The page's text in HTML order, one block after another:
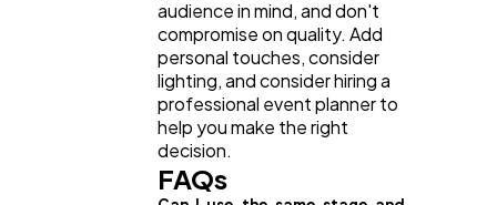
audience in mind, and don't
compromise on quality. Add
personal touches, consider
lighting, and consider hiring a
professional event planner to
help you make the right
decision.
FAQs